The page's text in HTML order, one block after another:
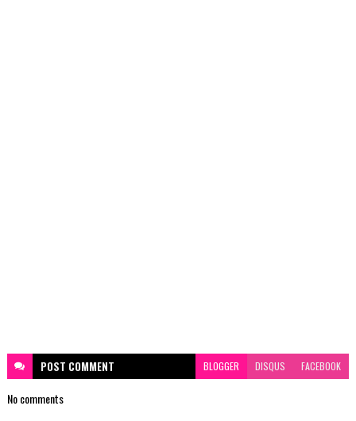
POST COMMENT BLOGGER DISQUS FACEBOOK
No comments